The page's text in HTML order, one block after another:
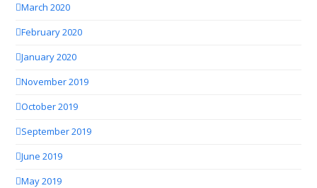
March 2020
February 2020
January 2020
November 2019
October 2019
September 2019
June 2019
May 2019